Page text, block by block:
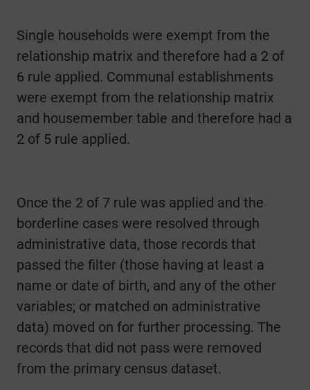
Single households were exempt from the
relationship matrix and therefore had a 2 of
6 rule applied. Communal establishments
were exempt from the relationship matrix
and housemember table and therefore had a
2 of 5 rule applied.
Once the 2 of 7 rule was applied and the
borderline cases were resolved through
administrative data, those records that
passed the filter (those having at least a
name or date of birth, and any of the other
variables; or matched on administrative
data) moved on for further processing. The
records that did not pass were removed
from the primary census dataset.